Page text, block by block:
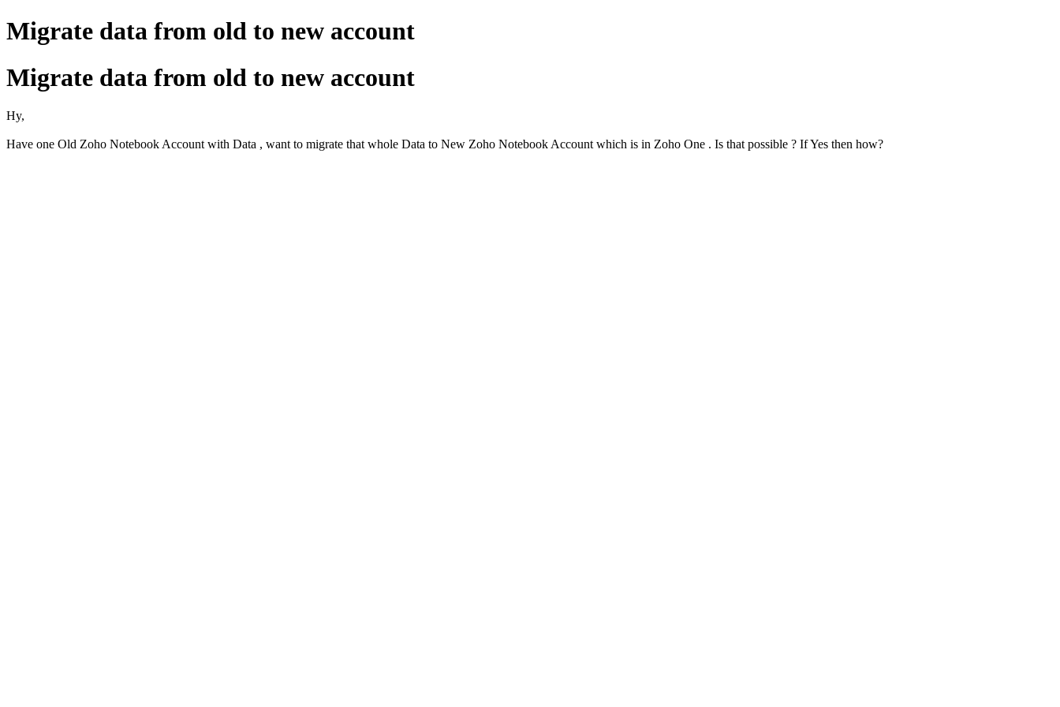
Migrate data from old to new account
Migrate data from old to new account
Hy,
Have one Old Zoho Notebook Account with Data , want to migrate that whole Data to New Zoho Notebook Account which is in Zoho One . Is that possible ? If Yes then how?